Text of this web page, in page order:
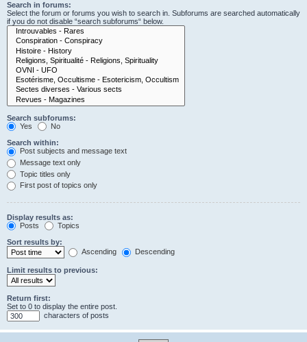
Search in forums:
Select the forum or forums you wish to search in. Subforums are searched automatically
if you do not disable “search subforums“ below.
Search subforums:
Yes
No
Search within:
Post subjects and message text
Message text only
Topic titles only
First post of topics only
Display results as:
Posts
Topics
Sort results by:
Ascending
Descending
Limit results to previous:
Return first:
Set to 0 to display the entire post.
characters of posts